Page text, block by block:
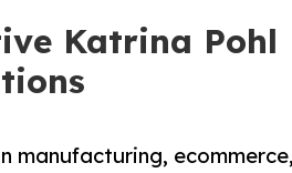
Katrina Pohl
manufacturing,